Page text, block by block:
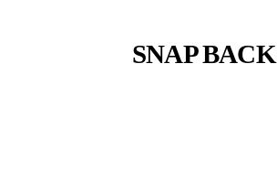
SNAP BACK